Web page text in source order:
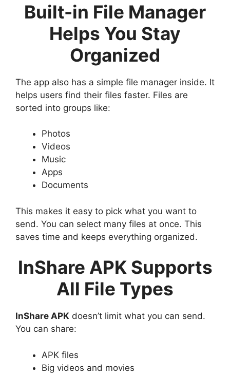
Built-in File Manager
Helps You Stay
Organized
The app also has a simple file manager inside. It
helps users find their files faster. Files are
sorted into groups like:
Photos
Videos
Music
Apps
Documents
This makes it easy to pick what you want to
send. You can select many files at once. This
saves time and keeps everything organized.
InShare APK Supports
All File Types
InShare APK doesn’t limit what you can send.
You can share:
APK files
Big videos and movies